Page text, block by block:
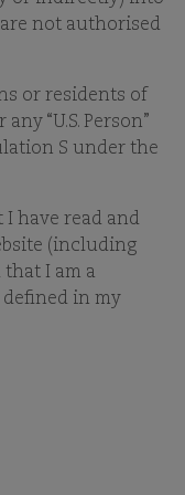
EMAIL
to view video
settings.
not authorised
or residents of
“U.S. Person”
S under the
have read and
(including
I am a
in my